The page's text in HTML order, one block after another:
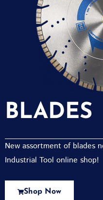
BLADES
New assortment of blades
Industrial Tool online shop!
Shop Now